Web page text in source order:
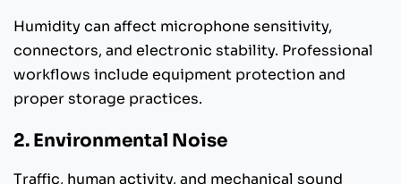
Humidity can affect microphone sensitivity,
connectors, and electronic stability. Professional
workflows include equipment protection and
proper storage practices.
2. Environmental Noise
Traffic, human activity, and mechanical sound